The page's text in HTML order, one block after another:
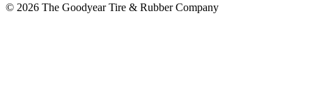
© 2026 The Goodyear Tire & Rubber Company